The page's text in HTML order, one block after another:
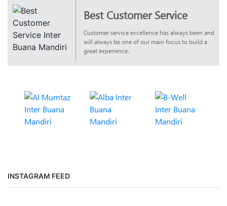
Best Customer Service
Customer service excellence has always been and
will always be one of our main focus to build a
great experience.
INSTAGRAM FEED